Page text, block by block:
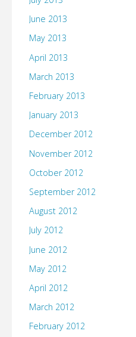
June 2013
May 2013
April 2013
March 2013
February 2013
January 2013
December 2012
November 2012
October 2012
September 2012
August 2012
July 2012
June 2012
May 2012
April 2012
March 2012
February 2012